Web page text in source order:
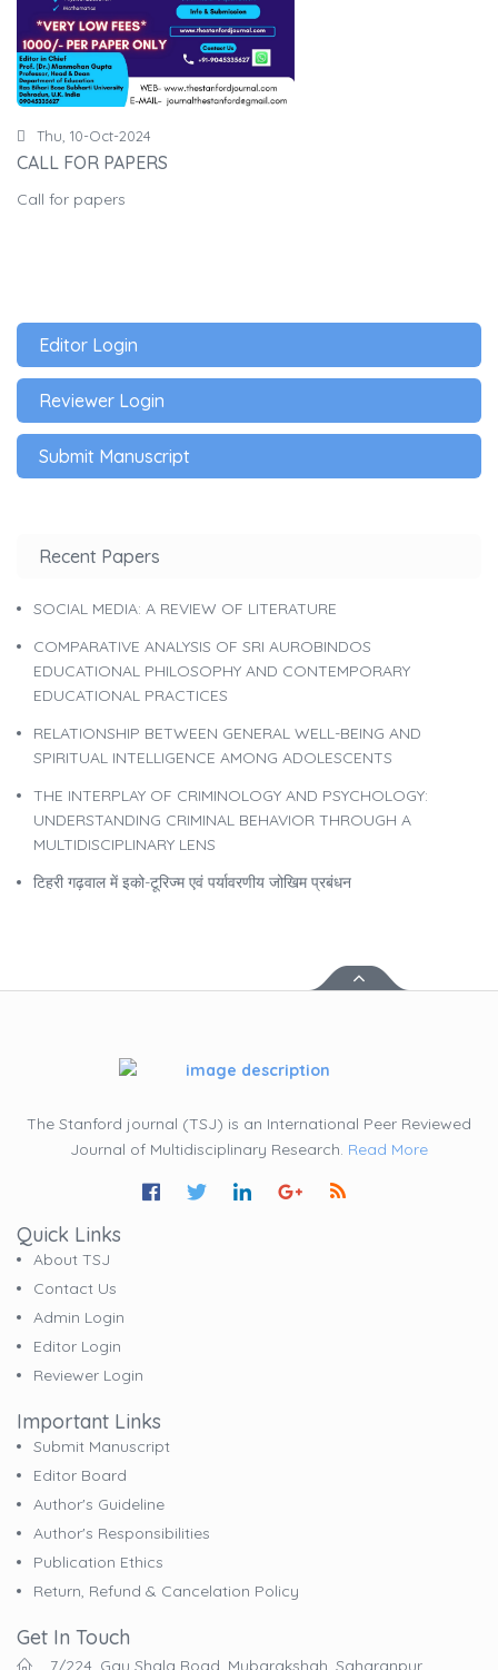
Thu, 10-Oct-2024
CALL FOR PAPERS
Call for papers
Editor Login
Reviewer Login
Submit Manuscript
Recent Papers
SOCIAL MEDIA: A REVIEW OF LITERATURE
COMPARATIVE ANALYSIS OF SRI AUROBINDOS
EDUCATIONAL PHILOSOPHY AND CONTEMPORARY
EDUCATIONAL PRACTICES
RELATIONSHIP BETWEEN GENERAL WELL-BEING AND
SPIRITUAL INTELLIGENCE AMONG ADOLESCENTS
THE INTERPLAY OF CRIMINOLOGY AND PSYCHOLOGY:
UNDERSTANDING CRIMINAL BEHAVIOR THROUGH A
MULTIDISCIPLINARY LENS
टिहरी गढ़वाल में इको-टूरिज्म एवं पर्यावरणीय जोखिम प्रबंधन
The Stanford journal (TSJ) is an International Peer Reviewed
Journal of Multidisciplinary Research. Read More
Quick Links
About TSJ
Contact Us
Admin Login
Editor Login
Reviewer Login
Important Links
Submit Manuscript
Editor Board
Author's Guideline
Author's Responsibilities
Publication Ethics
Return, Refund & Cancelation Policy
Get In Touch
7/224, Gau Shala Road, Mubarakshah, Saharanpur,